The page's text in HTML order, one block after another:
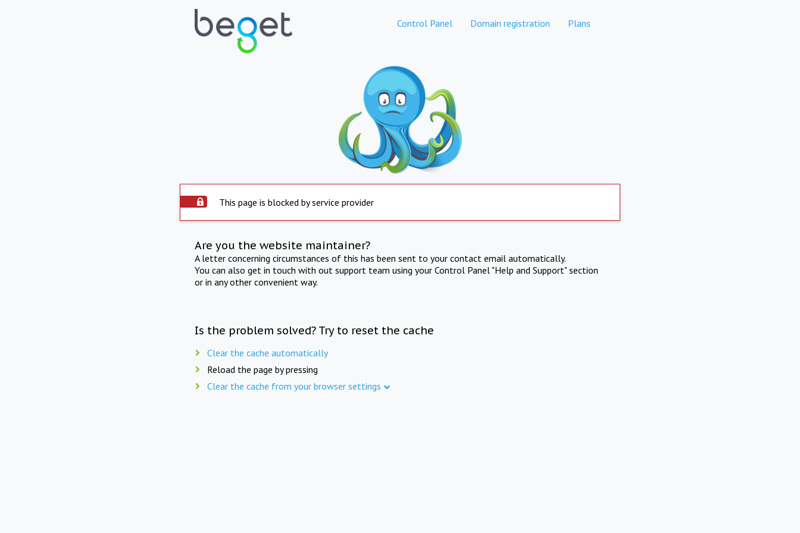
Control Panel Domain registration Plans
This page is blocked by service provider
Are you the website maintainer?
A letter concerning circumstances of this has been sent to your contact email automatically.
You can also get in touch with out support team using your Control Panel "Help and Support" section
or in any other convenient way.
Is the problem solved? Try to reset the cache
Clear the cache automatically
Reload the page by pressing
Clear the cache from your browser settings